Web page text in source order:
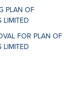
PLAN OF
LIMITED
FOR PLAN OF
LIMITED